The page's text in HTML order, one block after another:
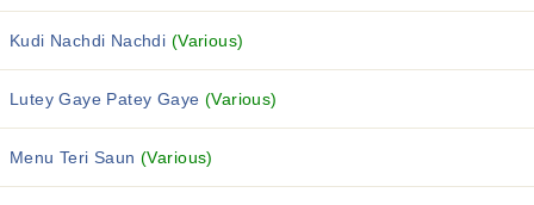
Kudi Nachdi Nachdi (Various)
Lutey Gaye Patey Gaye (Various)
Menu Teri Saun(Various)